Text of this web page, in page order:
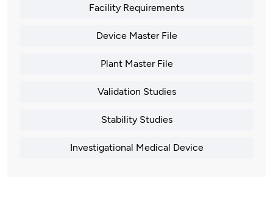
Facility Requirements
Device Master File
Plant Master File
Validation Studies
Stability Studies
Investigational Medical Device